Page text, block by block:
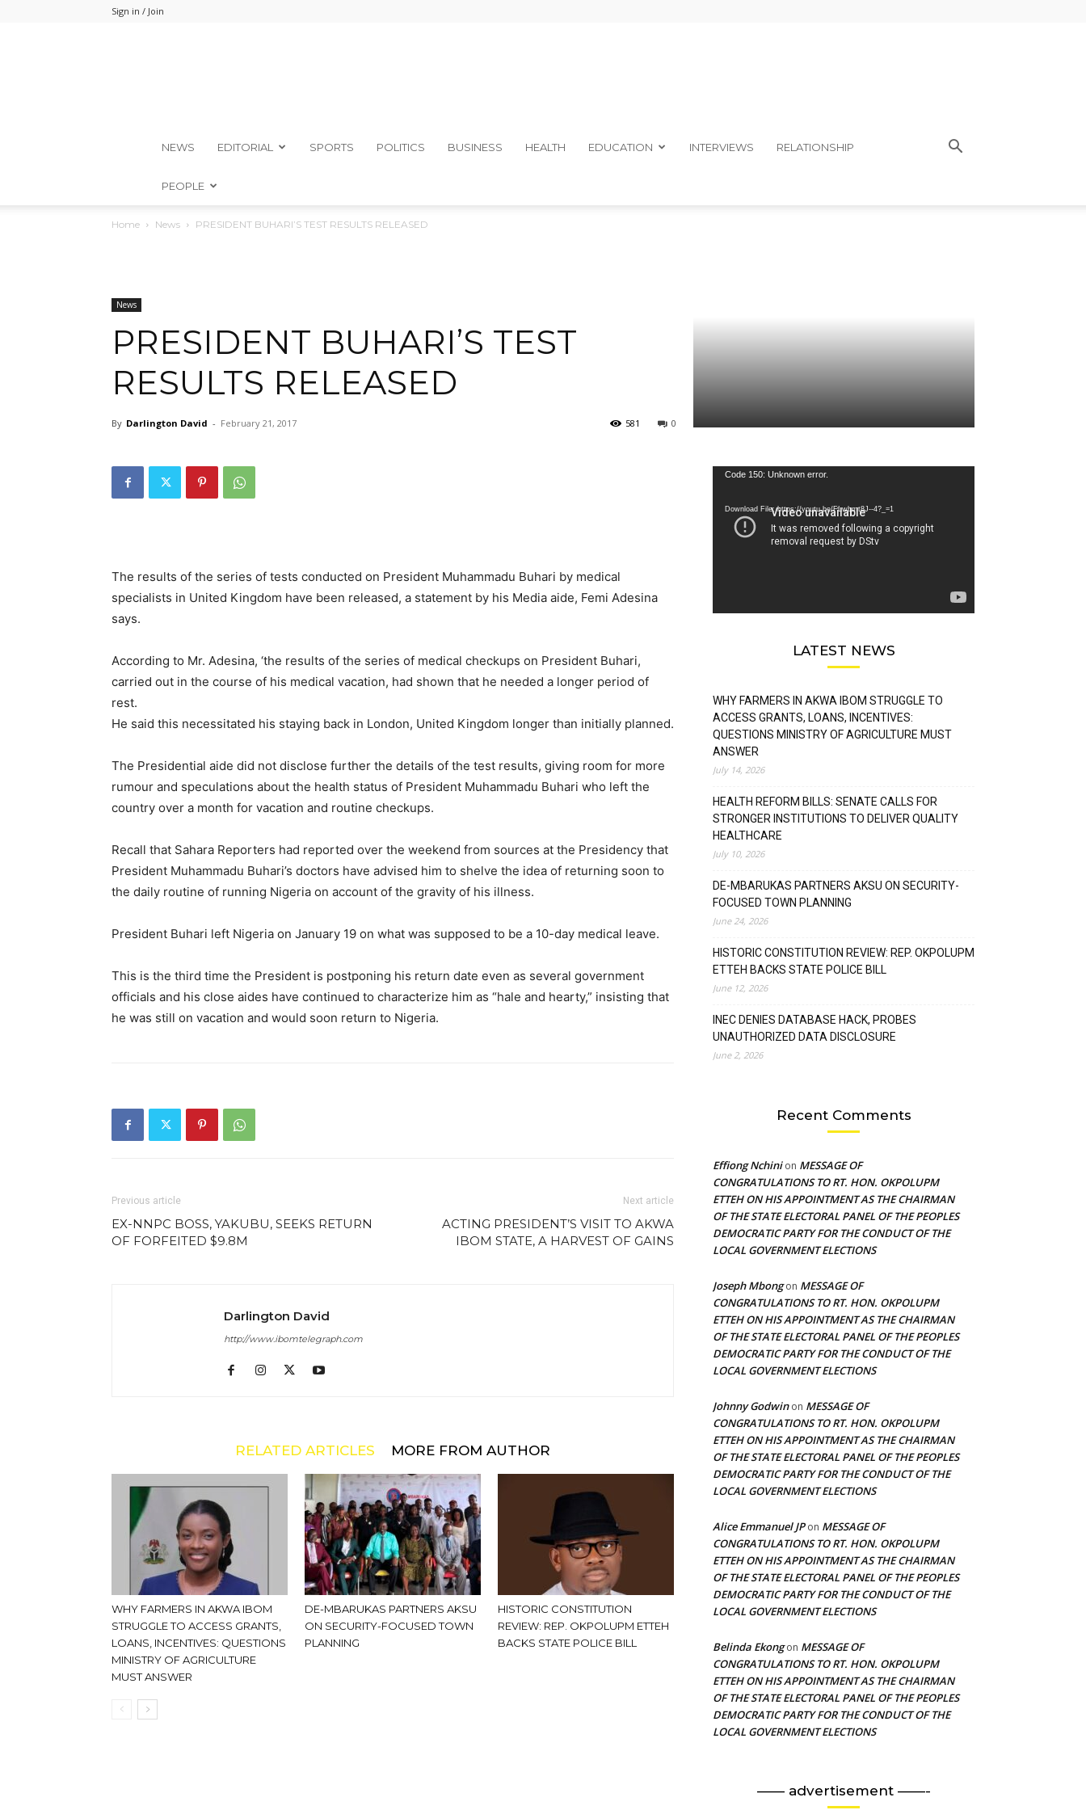
Sign in / Join
Telegraph
NEWS EDITORIAL SPORTS POLITICS BUSINESS HEALTH EDUCATION INTERVIEWS RELATIONSHIP
PEOPLE
Home News PRESIDENT BUHARI’S TEST RESULTS RELEASED
News
PRESIDENT BUHARI’S TEST
RESULTS RELEASED
By Darlington David - February 21, 2017 0
581
The results of the series of tests conducted on President Muhammadu Buhari by medical
specialists in United Kingdom have been released, a statement by his Media aide, Femi Adesina
says.
According to Mr. Adesina, ‘the results of the series of medical checkups on President Buhari,
carried out in the course of his medical vacation, had shown that he needed a longer period of
rest.
He said this necessitated his staying back in London, United Kingdom longer than initially planned.
The Presidential aide did not disclose further the details of the test results, giving room for more
rumour and speculations about the health status of President Muhammadu Buhari who left the
country over a month for vacation and routine checkups.
Recall that Sahara Reporters had reported over the weekend from sources at the Presidency that
President Muhammadu Buhari’s doctors have advised him to shelve the idea of returning soon to
the daily routine of running Nigeria on account of the gravity of his illness.
President Buhari left Nigeria on January 19 on what was supposed to be a 10-day medical leave.
This is the third time the President is postponing his return date even as several government
officials and his close aides have continued to characterize him as “hale and hearty,” insisting that
he was still on vacation and would soon return to Nigeria.
Previous article
EX-NNPC BOSS, YAKUBU, SEEKS RETURN
OF FORFEITED $9.8M
Next article
ACTING PRESIDENT’S VISIT TO AKWA
IBOM STATE, A HARVEST OF GAINS
Darlington David
http://www.ibomtelegraph.com
RELATED ARTICLES MORE FROM AUTHOR
WHY FARMERS IN AKWA IBOM
STRUGGLE TO ACCESS GRANTS,
LOANS, INCENTIVES: QUESTIONS
MINISTRY OF AGRICULTURE
MUST ANSWER
DE-MBARUKAS PARTNERS AKSU
ON SECURITY-FOCUSED TOWN
PLANNING
HISTORIC CONSTITUTION
REVIEW: REP. OKPOLUPM ETTEH
BACKS STATE POLICE BILL
Video
Code 150: Unknown error.
Download File: https://youtu.be/FLwbmt8J--4?_=1
LATEST NEWS
WHY FARMERS IN AKWA IBOM STRUGGLE TO
ACCESS GRANTS, LOANS, INCENTIVES:
QUESTIONS MINISTRY OF AGRICULTURE MUST
ANSWER
July 14, 2026
HEALTH REFORM BILLS: SENATE CALLS FOR
STRONGER INSTITUTIONS TO DELIVER QUALITY
HEALTHCARE
July 10, 2026
DE-MBARUKAS PARTNERS AKSU ON SECURITY-
FOCUSED TOWN PLANNING
June 24, 2026
HISTORIC CONSTITUTION REVIEW: REP. OKPOLUPM
ETTEH BACKS STATE POLICE BILL
June 12, 2026
INEC DENIES DATABASE HACK, PROBES
UNAUTHORIZED DATA DISCLOSURE
June 2, 2026
Recent Comments
Effiong Nchinion MESSAGE OF
CONGRATULATIONS TO RT. HON. OKPOLUPM
ETTEH ON HIS APPOINTMENT AS THE CHAIRMAN
OF THE STATE ELECTORAL PANEL OF THE PEOPLES
DEMOCRATIC PARTY FOR THE CONDUCT OF THE
LOCAL GOVERNMENT ELECTIONS
Joseph Mbongon MESSAGE OF
CONGRATULATIONS TO RT. HON. OKPOLUPM
ETTEH ON HIS APPOINTMENT AS THE CHAIRMAN
OF THE STATE ELECTORAL PANEL OF THE PEOPLES
DEMOCRATIC PARTY FOR THE CONDUCT OF THE
LOCAL GOVERNMENT ELECTIONS
Johnny Godwinon MESSAGE OF
CONGRATULATIONS TO RT. HON. OKPOLUPM
ETTEH ON HIS APPOINTMENT AS THE CHAIRMAN
OF THE STATE ELECTORAL PANEL OF THE PEOPLES
DEMOCRATIC PARTY FOR THE CONDUCT OF THE
LOCAL GOVERNMENT ELECTIONS
Alice Emmanuel JPon MESSAGE OF
CONGRATULATIONS TO RT. HON. OKPOLUPM
ETTEH ON HIS APPOINTMENT AS THE CHAIRMAN
OF THE STATE ELECTORAL PANEL OF THE PEOPLES
DEMOCRATIC PARTY FOR THE CONDUCT OF THE
LOCAL GOVERNMENT ELECTIONS
Belinda Ekongon MESSAGE OF
CONGRATULATIONS TO RT. HON. OKPOLUPM
ETTEH ON HIS APPOINTMENT AS THE CHAIRMAN
OF THE STATE ELECTORAL PANEL OF THE PEOPLES
DEMOCRATIC PARTY FOR THE CONDUCT OF THE
LOCAL GOVERNMENT ELECTIONS
—— advertisement ——-